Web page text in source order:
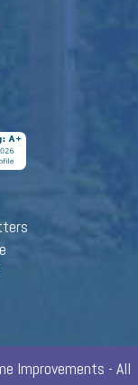
Improvements - All